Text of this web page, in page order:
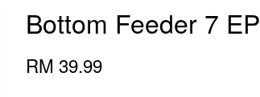
Bottom Feeder 7 EP
RM 39.99